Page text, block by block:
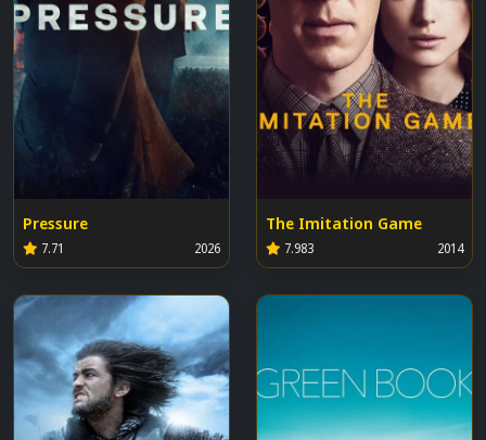
Pressure
7.71 2026
The Imitation Game
7.983 2014